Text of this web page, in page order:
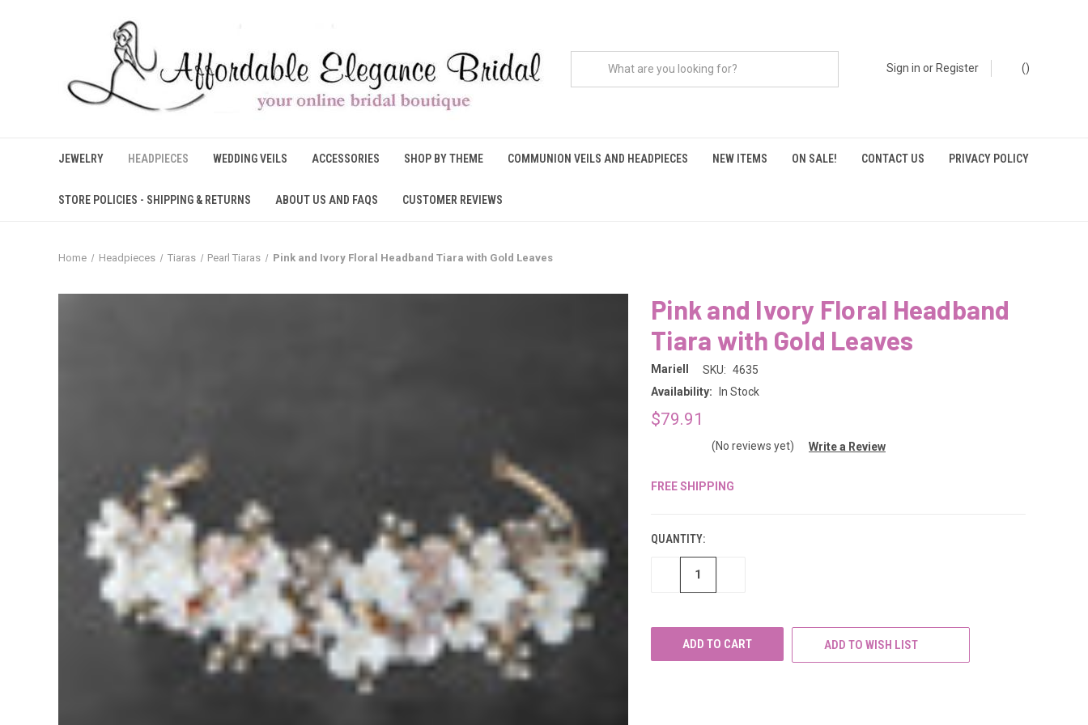
Sign in or Register ()
JEWELRY HEADPIECES WEDDING VEILS ACCESSORIES SHOP BY THEME COMMUNION VEILS AND HEADPIECES NEW ITEMS ON SALE! CONTACT US PRIVACY POLICY
STORE POLICIES - SHIPPING & RETURNS ABOUT US AND FAQS CUSTOMER REVIEWS
Home Headpieces Tiaras Pearl Tiaras Pink and Ivory Floral Headband Tiara with Gold Leaves
Pink and Ivory Floral Headband
Tiara with Gold Leaves
Mariell SKU: 4635
Availability:
In Stock
$79.91
(No reviews yet) Write a Review
FREE SHIPPING
QUANTITY:
DECREASE
ADD TO WISH LIST